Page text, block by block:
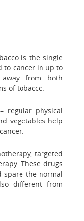
is the single
to cancer in up to
from both
of tobacco.
regular physical
vegetables help
targeted
These drugs
spare the normal
different from